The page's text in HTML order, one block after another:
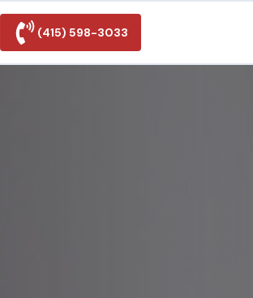
(415) 598-3033